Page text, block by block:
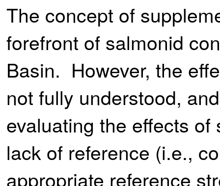
The concept of
forefront of salmonid
Basin. However, the
not fully understood,
evaluating the effects
lack of reference (i.e.,
appropriate reference